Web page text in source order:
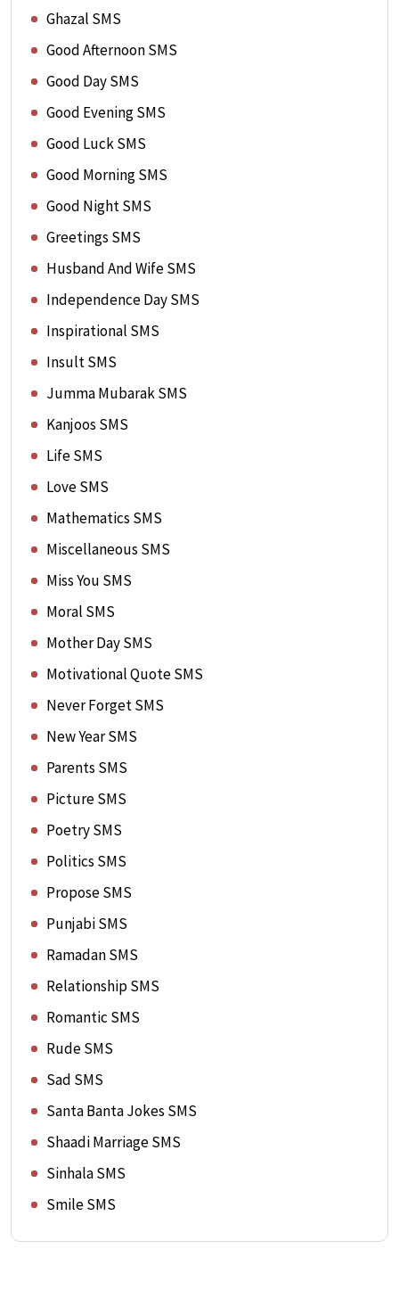
Ghazal SMS
Good Afternoon SMS
Good Day SMS
Good Evening SMS
Good Luck SMS
Good Morning SMS
Good Night SMS
Greetings SMS
Husband And Wife SMS
Independence Day SMS
Inspirational SMS
Insult SMS
Jumma Mubarak SMS
Kanjoos SMS
Life SMS
Love SMS
Mathematics SMS
Miscellaneous SMS
Miss You SMS
Moral SMS
Mother Day SMS
Motivational Quote SMS
Never Forget SMS
New Year SMS
Parents SMS
Picture SMS
Poetry SMS
Politics SMS
Propose SMS
Punjabi SMS
Ramadan SMS
Relationship SMS
Romantic SMS
Rude SMS
Sad SMS
Santa Banta Jokes SMS
Shaadi Marriage SMS
Sinhala SMS
Smile SMS